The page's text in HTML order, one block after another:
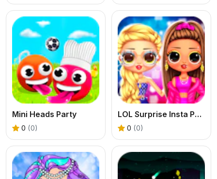
Mini Heads Party
0 (0)
LOL Surprise Insta Party Divas
0 (0)